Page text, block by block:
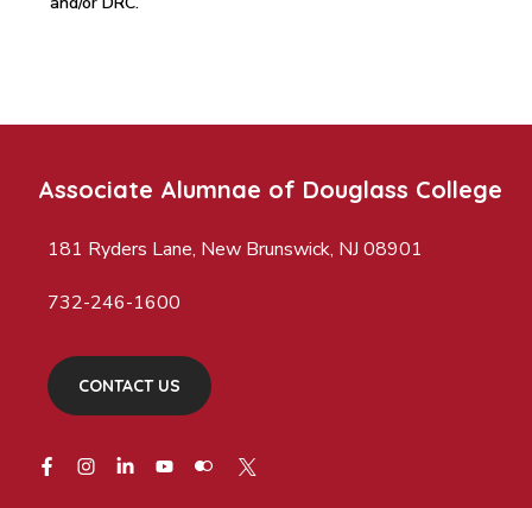
Associate Alumnae of Douglass College
181 Ryders Lane, New Brunswick, NJ 08901
732-246-1600
CONTACT US